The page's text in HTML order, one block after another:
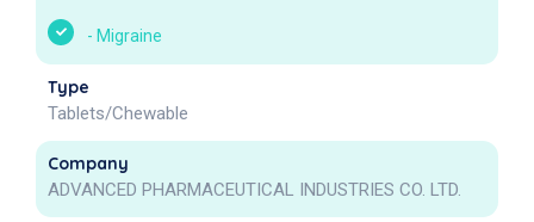
- Migraine
Type
Tablets/Chewable
Company
ADVANCED PHARMACEUTICAL INDUSTRIES CO. LTD.